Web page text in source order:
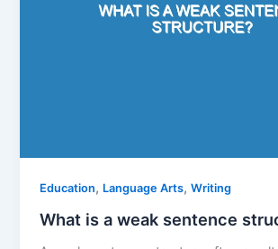
Education, Language Arts,Writing
What is a weak sentence